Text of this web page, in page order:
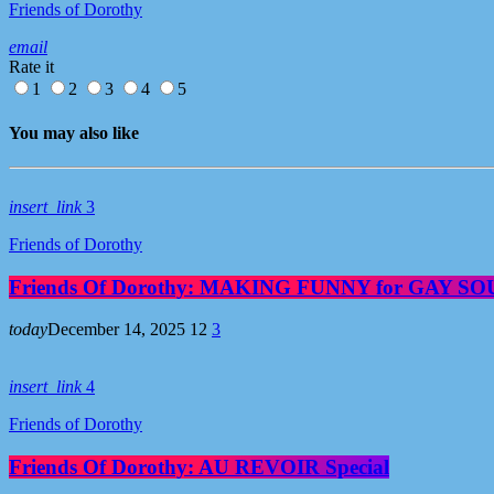
Friends of Dorothy
email
Rate it
1
2 3 4 5
You may also like
insert_link 3
Friends of Dorothy
Friends Of Dorothy: MAKING FUNNY for GAY
todayDecember 14, 2025 12 3
insert_link 4
Friends of Dorothy
Friends Of Dorothy: AU REVOIR Special